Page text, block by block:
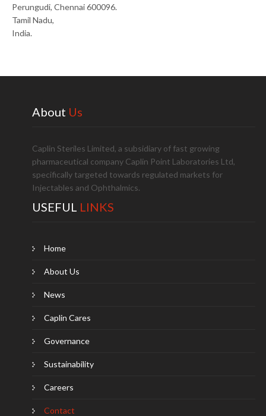
Perungudi, Chennai 600096.
Tamil Nadu,
India.
About Us
Caplin Steriles Limited, a subsidiary of fast growing
pharmaceutical company Caplin Point Laboratories Ltd,
specifically targeted towards regulated markets for
Injectables and Ophthalmics.
USEFUL LINKS
Home
About Us
News
Caplin Cares
Governance
Sustainability
Careers
Contact